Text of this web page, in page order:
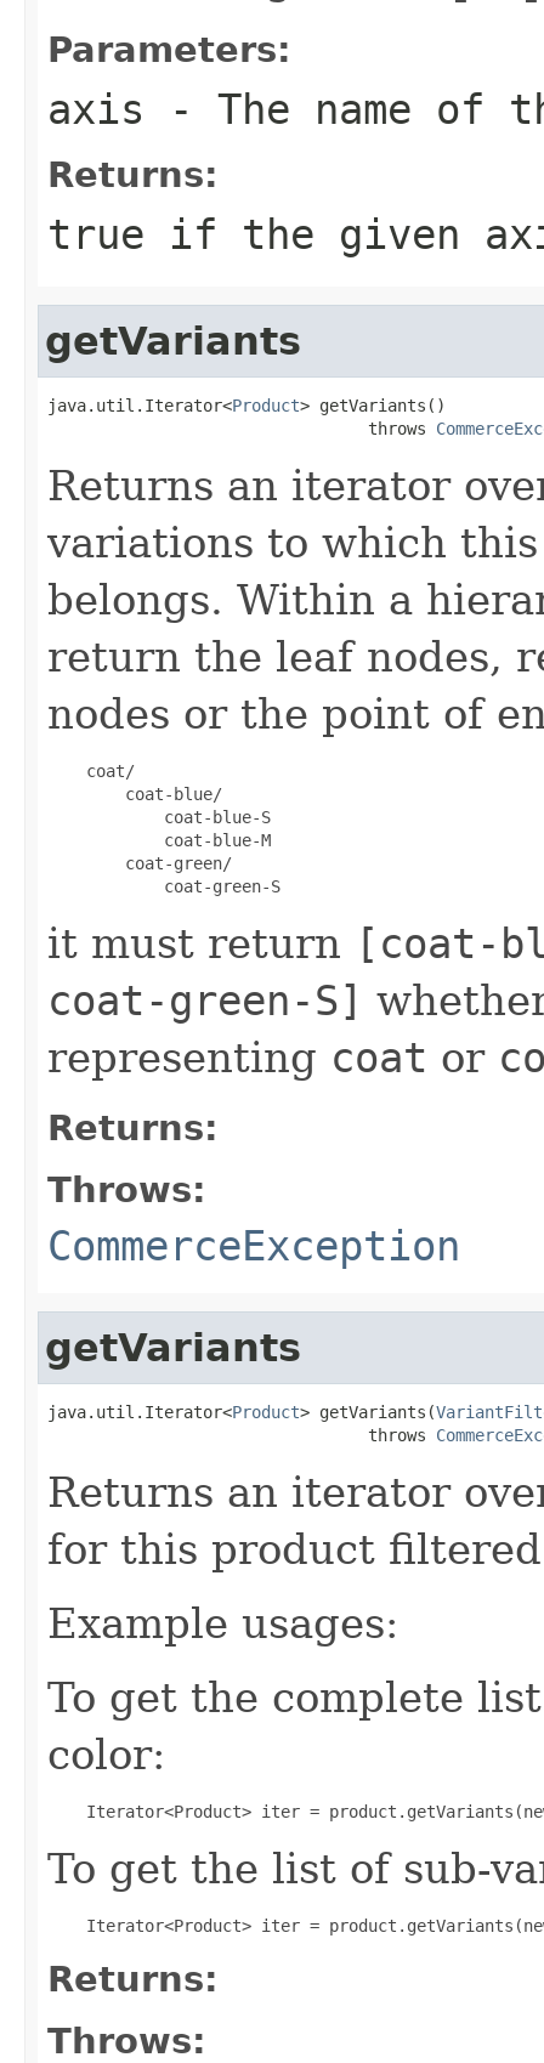
Parameters:
axis - The name of
Returns:
true if the given
getVariants
java.util.Iterator<Product> getVariants()
                                 throws
Returns an iterator
variations to which
belongs. Within a
return the leaf nodes,
nodes or the point of
    coat/
        coat-blue/
            coat-blue-S
            coat-blue-M
        coat-green/
it must return [coat-
coat-green-S]
representing coat or
Returns:
Throws:
CommerceException
getVariants
java.util.Iterator<Product> getVariants(
                                 throws
Returns an iterator
for this product
Example usages:
To get the complete
color:
To get the list of sub-
Returns:
Throws: